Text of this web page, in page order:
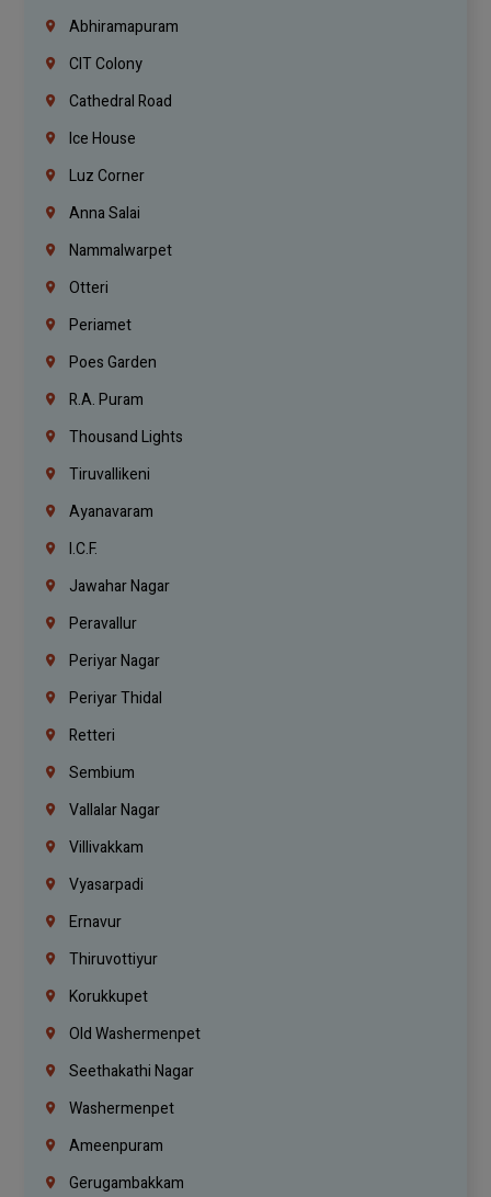
Abhiramapuram
CIT Colony
Cathedral Road
Ice House
Luz Corner
Anna Salai
Nammalwarpet
Otteri
Periamet
Poes Garden
R.A. Puram
Thousand Lights
Tiruvallikeni
Ayanavaram
I.C.F.
Jawahar Nagar
Peravallur
Periyar Nagar
Periyar Thidal
Retteri
Sembium
Vallalar Nagar
Villivakkam
Vyasarpadi
Ernavur
Thiruvottiyur
Korukkupet
Old Washermenpet
Seethakathi Nagar
Washermenpet
Ameenpuram
Gerugambakkam